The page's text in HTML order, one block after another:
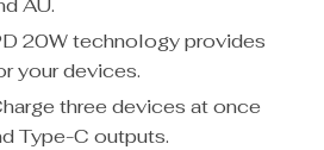
AU.
20W technology provides
your devices.
three devices at once
Type-C outputs.